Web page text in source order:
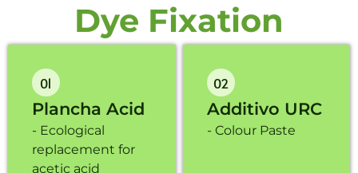
Dye Fixation
01
Plancha Acid
- Ecological
replacement for
acetic acid
02
Additivo URC
- Colour Paste